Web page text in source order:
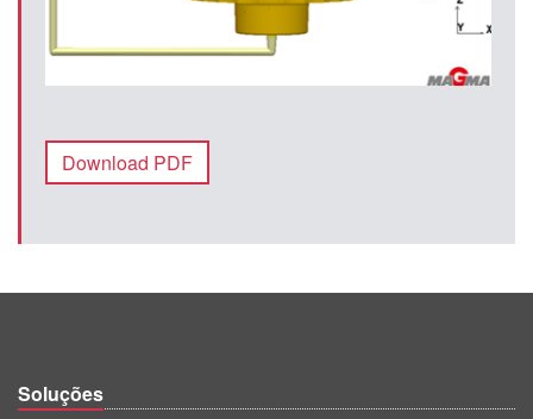
Download PDF
Soluções